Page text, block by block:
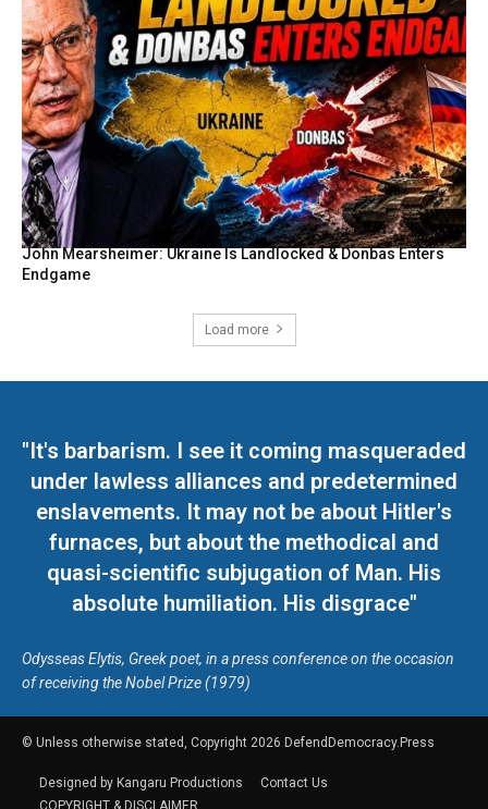
John Mearsheimer: Ukraine Is Landlocked & Donbas Enters
Endgame
Load more
"It's barbarism. I see it coming masqueraded
under lawless alliances and predetermined
enslavements. It may not be about Hitler's
furnaces, but about the methodical and
quasi-scientific subjugation of Man. His
absolute humiliation. His disgrace"
Odysseas Elytis, Greek poet, in a press conference on the occasion
of receiving the Nobel Prize (1979)
© Unless otherwise stated, Copyright 2026 DefendDemocracy.Press
Designed by Kangaru Productions
Contact Us
COPYRIGHT & DISCLAIMER